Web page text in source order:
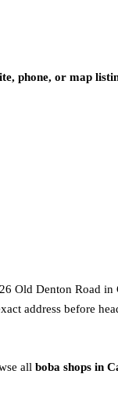
phone, or map
Old Denton Road
address before
all boba shops in